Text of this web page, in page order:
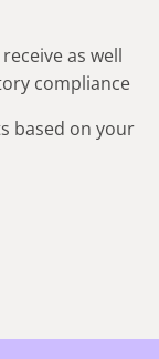
as well
compliance
based on your